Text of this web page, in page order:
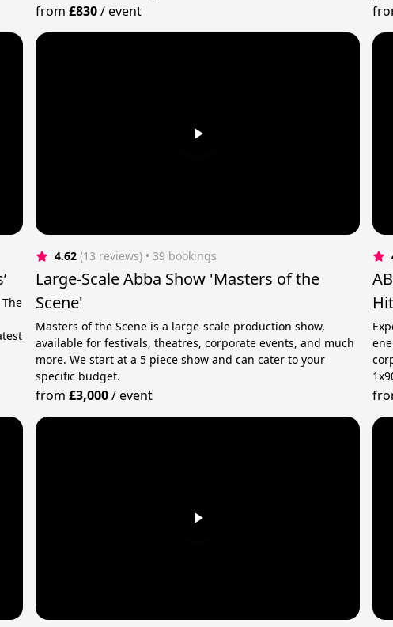
from £830/event
The
4.62 (13 reviews) • 39 bookings
Large-Scale Abba Show 'Masters of the
Scene'
Masters of the Scene is a large-scale production show,
available for festivals, theatres, corporate events, and much
more. We start at a 5 piece show and can cater to your
specific budget.
from £3,000/event